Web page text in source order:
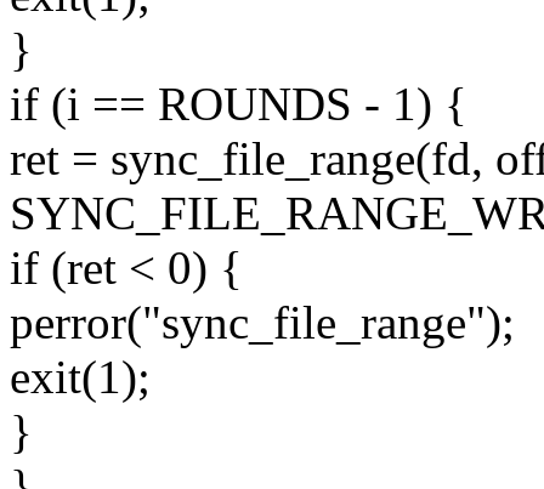
}
if (i == ROUNDS - 1) {
ret = sync_file_range(fd,
if (ret < 0) {
perror("sync_file_range");
exit(1);
}